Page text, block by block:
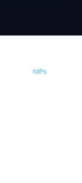
NIPs